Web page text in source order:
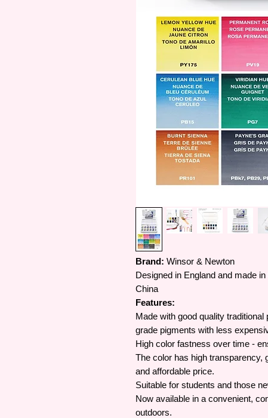
Brand: Winsor & Newton
Designed in England and made
China
Features:
Made with good quality
grade pigments with less
High color fastness over time -
The color has high transparency,
and affordable price.
Suitable for students and those
Now available in a convenient,
outdoors.